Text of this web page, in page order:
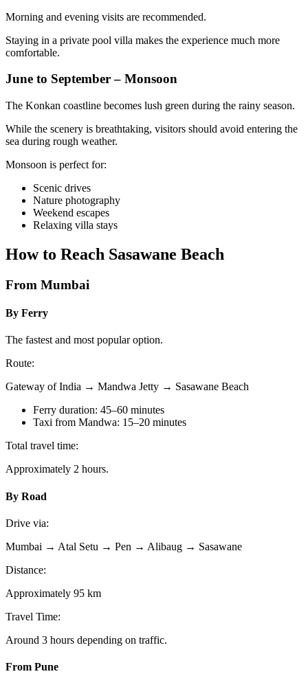
Morning and evening visits are recommended.
Staying in a private pool villa makes the experience much more
comfortable.
June to September – Monsoon
The Konkan coastline becomes lush green during the rainy season.
While the scenery is breathtaking, visitors should avoid entering the
sea during rough weather.
Monsoon is perfect for:
Scenic drives
Nature photography
Weekend escapes
Relaxing villa stays
How to Reach Sasawane Beach
From Mumbai
By Ferry
The fastest and most popular option.
Route:
Gateway of India → Mandwa Jetty → Sasawane Beach
Ferry duration: 45–60 minutes
Taxi from Mandwa: 15–20 minutes
Total travel time:
Approximately 2 hours.
By Road
Drive via:
Mumbai → Atal Setu → Pen → Alibaug → Sasawane
Distance:
Approximately 95 km
Travel Time:
Around 3 hours depending on traffic.
From Pune